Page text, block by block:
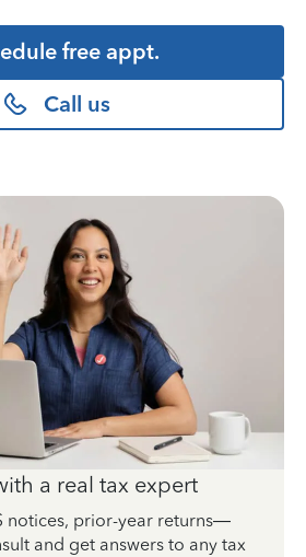
free appt.
Call us
a real tax expert
notices, prior-year returns—
and get answers to any tax